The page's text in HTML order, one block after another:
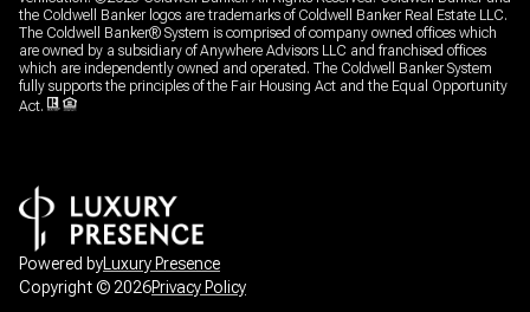
the Coldwell Banker logos are trademarks of Coldwell Banker Real Estate LLC.
The Coldwell Banker® System is comprised of company owned offices which
are owned by a subsidiary of Anywhere Advisors LLC and franchised offices
which are independently owned and operated. The Coldwell Banker System
fully supports the principles of the Fair Housing Act and the Equal Opportunity
Act.
Powered byLuxury Presence
Copyright © 2026Privacy Policy